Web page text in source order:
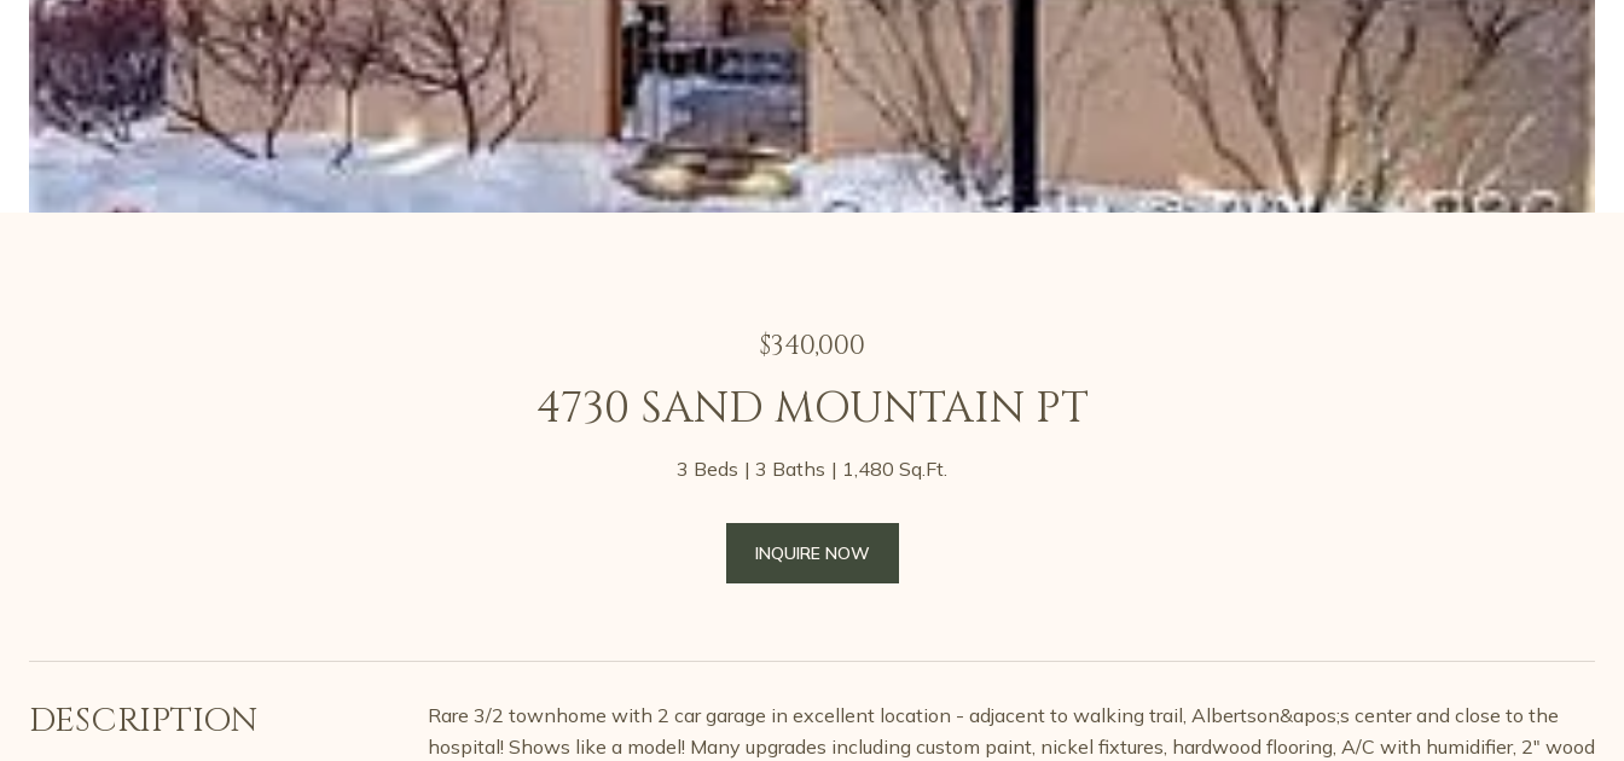
$340,000
4730 SAND MOUNTAIN PT
3 Beds 3 Baths 1,480 Sq.Ft.
INQUIRE NOW
DESCRIPTION
Rare 3/2 townhome with 2 car garage in excellent location - adjacent to walking trail, Albertson&apos;s center and close to the
hospital! Shows like a model! Many upgrades including custom paint, nickel fixtures, hardwood flooring, A/C with humidifier, 2" wood